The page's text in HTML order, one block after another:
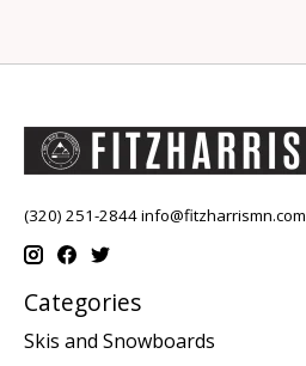
(320) 251-2844info@fitzharrismn.com
Categories
Skis and Snowboards